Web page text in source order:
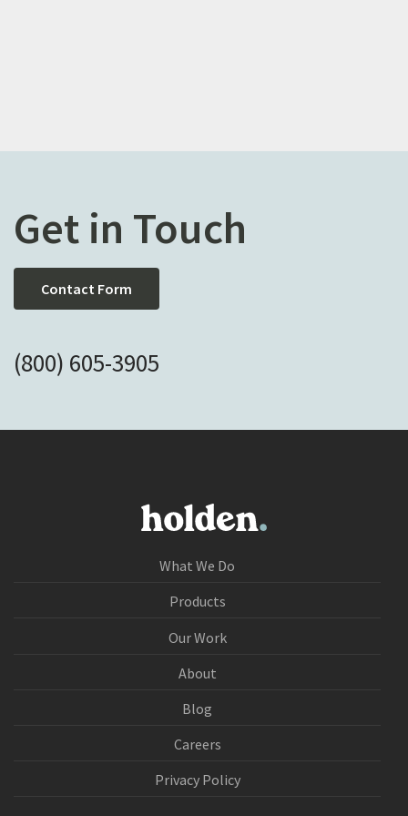
Get in Touch
Contact Form
(800) 605-3905
What We Do
Products
Our Work
About
Blog
Careers
Privacy Policy